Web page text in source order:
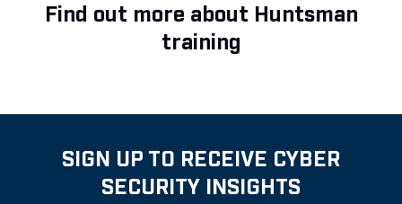
Find out more about Huntsman
training
SIGN UP TO RECEIVE CYBER
SECURITY INSIGHTS